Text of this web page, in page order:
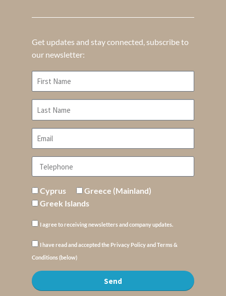
Get updates and stay connected, subscribe to
our newsletter:
Cyprus
Greece (Mainland)
Greek Islands
I agree to receiving newsletters and company updates.
I have read and accepted the Privacy Policy and Terms &
Conditions (below)
Send